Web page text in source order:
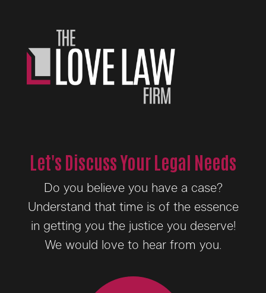
Let's Discuss Your Legal Needs
Do you believe you have a case?
Understand that time is of the essence
in getting you the justice you deserve!
We would love to hear from you.